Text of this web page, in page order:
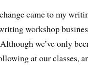
came to my
workshop
we’ve only
at our classes,